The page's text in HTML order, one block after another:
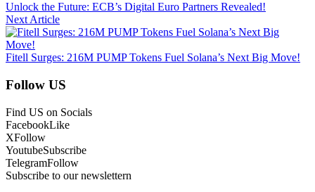
Unlock the Future: ECB’s Digital Euro Partners Revealed!
Next Article
Fitell Surges: 216M PUMP Tokens Fuel Solana’s Next Big Move!
Follow US
Find US on Socials
FacebookLike
XFollow
YoutubeSubscribe
TelegramFollow
Subscribe to our newslettern